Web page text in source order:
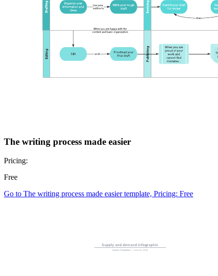
The writing process made easier
Pricing:
Free
Go to The writing process made easier template, Pricing: Free